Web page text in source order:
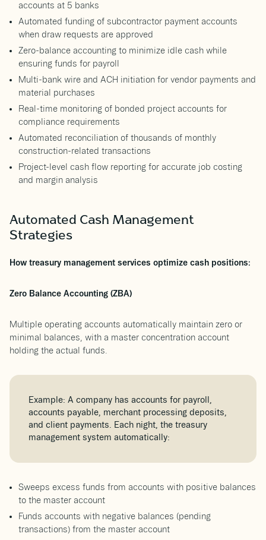
accounts at 5 banks
Automated funding of subcontractor payment accounts
when draw requests are approved
Zero-balance accounting to minimize idle cash while
ensuring funds for payroll
Multi-bank wire and ACH initiation for vendor payments and
material purchases
Real-time monitoring of bonded project accounts for
compliance requirements
Automated reconciliation of thousands of monthly
construction-related transactions
Project-level cash flow reporting for accurate job costing
and margin analysis
Automated Cash Management
Strategies
How treasury management services optimize cash positions:
Zero Balance Accounting (ZBA)
Multiple operating accounts automatically maintain zero or
minimal balances, with a master concentration account
holding the actual funds.
Example: A company has accounts for payroll,
accounts payable, merchant processing deposits,
and client payments. Each night, the treasury
management system automatically:
Sweeps excess funds from accounts with positive balances
to the master account
Funds accounts with negative balances (pending
transactions) from the master account